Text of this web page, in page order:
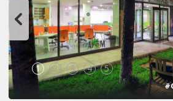
1 2 3 4 5